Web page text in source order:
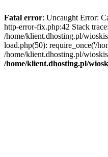
Fatal error: Uncaught Error:
http-error-fix.php:42 Stack
/home/klient.dhosting.pl/
load.php(50): require_once('/
/home/klient.dhosting.pl/
/home/klient.dhosting.pl/